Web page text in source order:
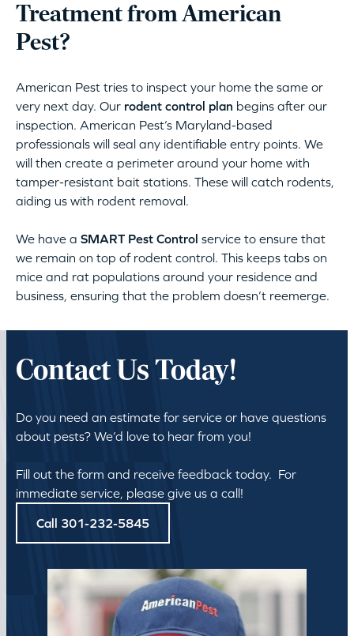
Treatment from American
Pest?
American Pest tries to inspect your home the same or
very next day. Our rodent control plan begins after our
inspection. American Pest’s Maryland-based
professionals will seal any identifiable entry points. We
will then create a perimeter around your home with
tamper-resistant bait stations. These will catch rodents,
aiding us with rodent removal.
We have a SMART Pest Control service to ensure that
we remain on top of rodent control. This keeps tabs on
mice and rat populations around your residence and
business, ensuring that the problem doesn’t reemerge.
Contact Us Today!
Do you need an estimate for service or have questions
about pests? We’d love to hear from you!
Fill out the form and receive feedback today. For
immediate service, please give us a call!
Call 301-232-5845